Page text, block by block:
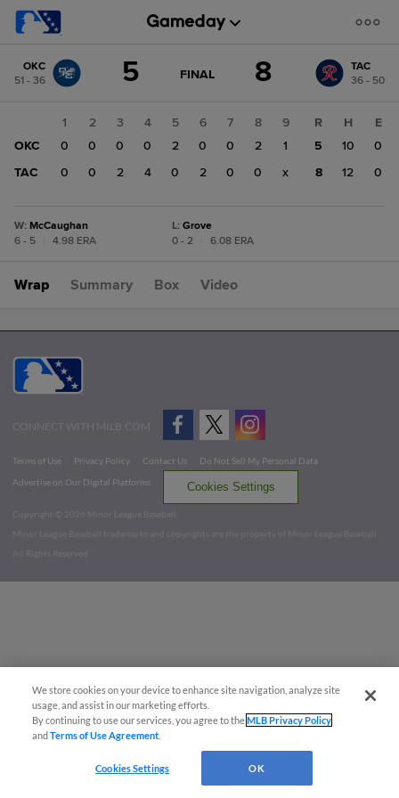
change: TAC
OKC
51 - 36
5 GAME
FINAL 8
TAC
36 - 50
1 2 3 4 5 6 7 8
9
OKC
0 0 0 0 2 0 0 2
1
TAC
0 0 2 4 0 2 0 0 x
R H
E
5
10
0
8
12 0
W: McCaughan
6 - 5
4.98 ERA
L: Grove
0 - 2
6.08 ERA
Wrap Summary Box Video
CONNECT WITH MILB.COM
Terms of Use Privacy Policy Contact Us
Do Not Sell My Personal Data
Advertise on Our Digital Platforms
Cookies Settings
Copyright ©
2026 Minor League Baseball.
Minor League Baseball trademarks and copyrights are the property of Minor League Baseball.
All Rights Reserved
We store cookies on your device to enhance site navigation, analyze site
usage, and assist in our marketing efforts.
By continuing to use our services, you agree to theMLB Privacy Policy
andTerms of Use Agreement
Cookies Settings OK